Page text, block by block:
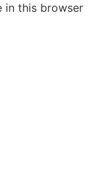
in this browser